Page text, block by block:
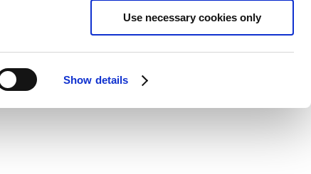
Show details
Use necessary cookies only